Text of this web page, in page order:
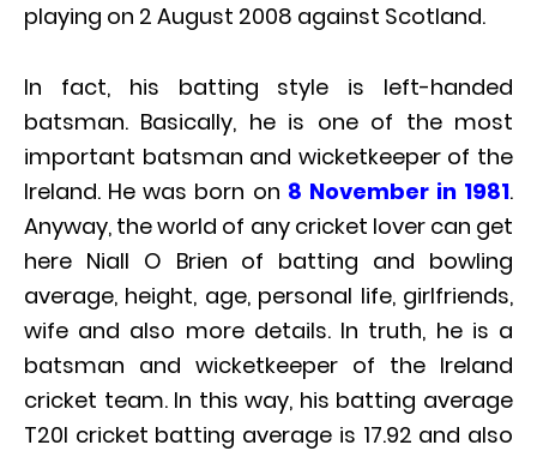
playing on 2 August 2008 against Scotland.
In fact, his batting style is left-handed
batsman. Basically, he is one of the most
important batsman and wicketkeeper of the
Ireland. He was born on 8 November in 1981.
Anyway, the world of any cricket lover can get
here Niall O Brien of batting and bowling
average, height, age, personal life, girlfriends,
wife and also more details. In truth, he is a
batsman and wicketkeeper of the Ireland
cricket team. In this way, his batting average
T20I cricket batting average is 17.92 and also